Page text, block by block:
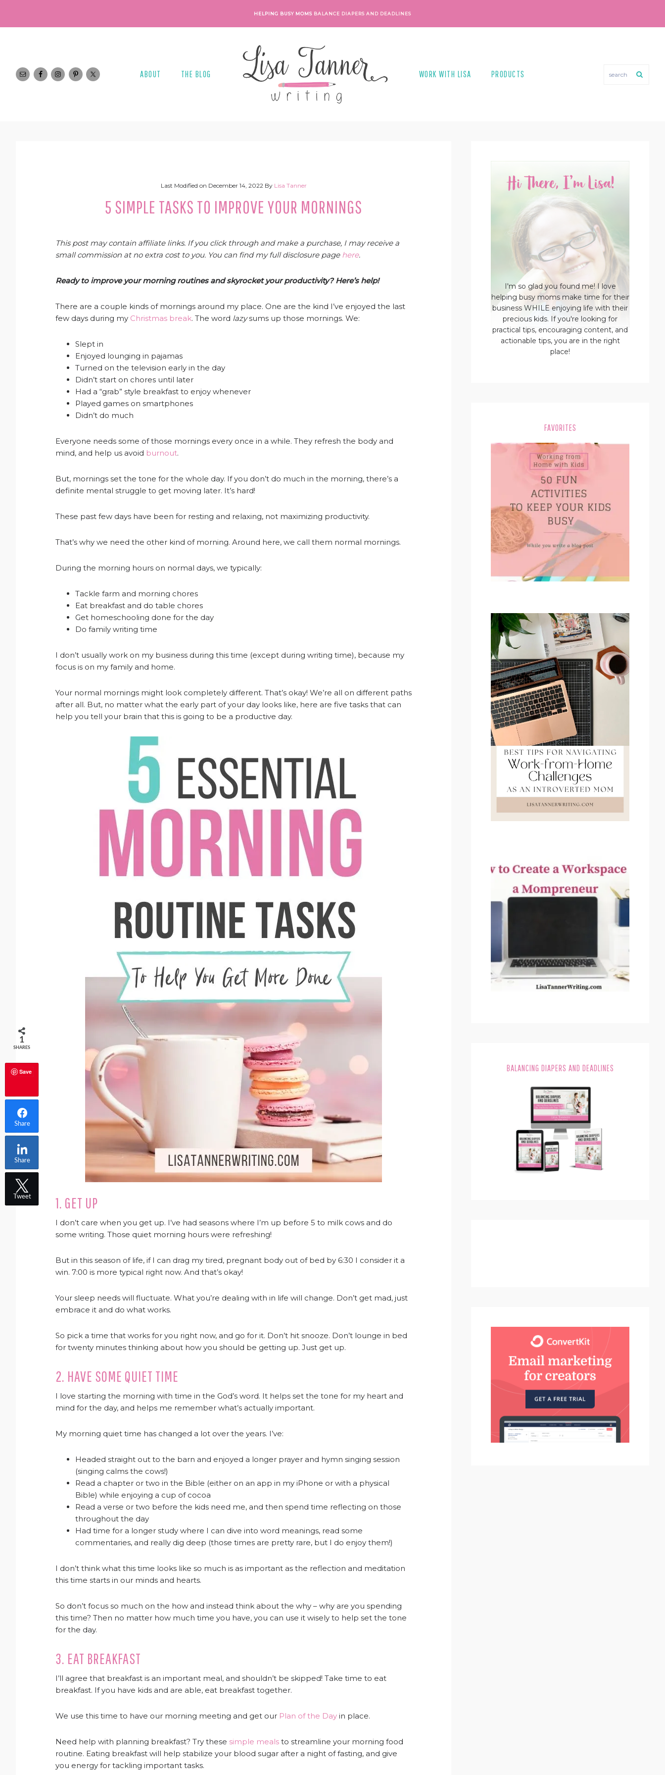
primary
main
primary
footer
HELPING BUSY MOMS BALANCE DIAPERS AND DEADLINES
ABOUT THE BLOG WORK WITH LISA PRODUCTS
Last Modified on December 14, 2022By Lisa Tanner
5 SIMPLE TASKS TO IMPROVE YOUR MORNINGS
This post may contain affiliate links. If you click through and make a purchase, I may receive a
small commission at no extra cost to you. You can find my full disclosure page here.
Ready to improve your morning routines and skyrocket your productivity? Here’s help!
There are a couple kinds of mornings around my place. One are the kind I’ve enjoyed the last
few days during my Christmas break. The word lazysums up those mornings. We:
Slept in
Enjoyed lounging in pajamas
Turned on the television early in the day
Didn’t start on chores until later
Had a “grab” style breakfast to enjoy whenever
Played games on smartphones
Didn’t do much
Everyone needs some of those mornings every once in a while. They refresh the body and
mind, and help us avoid burnout.
But, mornings set the tone for the whole day. If you don’t do much in the morning, there’s a
definite mental struggle to get moving later. It’s hard!
These past few days have been for resting and relaxing, not maximizing productivity.
That’s why we need the other kind of morning. Around here, we call them normal mornings.
During the morning hours on normal days, we typically:
Tackle farm and morning chores
Eat breakfast and do table chores
Get homeschooling done for the day
Do family writing time
I don’t usually work on my business during this time (except during writing time), because my
focus is on my family and home.
Your normal mornings might look completely different. That’s okay! We’re all on different paths
after all. But, no matter what the early part of your day looks like, here are five tasks that can
help you tell your brain that this is going to be a productive day.
1. GET UP
I don’t care when you get up. I’ve had seasons where I’m up before 5 to milk cows and do
some writing. Those quiet morning hours were refreshing!
But in this season of life, if I can drag my tired, pregnant body out of bed by 6:30 I consider it a
win. 7:00 is more typical right now. And that’s okay!
Your sleep needs will fluctuate. What you’re dealing with in life will change. Don’t get mad, just
embrace it and do what works.
So pick a time that works for you right now, and go for it. Don’t hit snooze. Don’t lounge in bed
for twenty minutes thinking about how you should be getting up. Just get up.
2. HAVE SOME QUIET TIME
I love starting the morning with time in the God’s word. It helps set the tone for my heart and
mind for the day, and helps me remember what’s actually important.
My morning quiet time has changed a lot over the years. I’ve:
Headed straight out to the barn and enjoyed a longer prayer and hymn singing session
(singing calms the cows!)
Read a chapter or two in the Bible (either on an app in my iPhone or with a physical
Bible) while enjoying a cup of cocoa
Read a verse or two before the kids need me, and then spend time reflecting on those
throughout the day
Had time for a longer study where I can dive into word meanings, read some
commentaries, and really dig deep (those times are pretty rare, but I do enjoy them!)
I don’t think what this time looks like so much is as important as the reflection and meditation
this time starts in our minds and hearts.
So don’t focus so much on the how and instead think about the why – why are you spending
this time? Then no matter how much time you have, you can use it wisely to help set the tone
for the day.
3. EAT BREAKFAST
I’ll agree that breakfast is an important meal, and shouldn’t be skipped! Take time to eat
breakfast. If you have kids and are able, eat breakfast together.
We use this time to have our morning meeting and get our Plan of the Day in place.
Need help with planning breakfast? Try these simple meals to streamline your morning food
routine. Eating breakfast will help stabilize your blood sugar after a night of fasting, and give
you energy for tackling important tasks.
SIDEBAR
I'm so glad you found me! I love
helping busy moms make time for their
business WHILE enjoying life with their
precious kids. If you're looking for
practical tips, encouraging content, and
actionable tips, you are in the right
place!
FAVORITES
BALANCING DIAPERS AND DEADLINES
1
SHARES
Save
Share
Share
Tweet